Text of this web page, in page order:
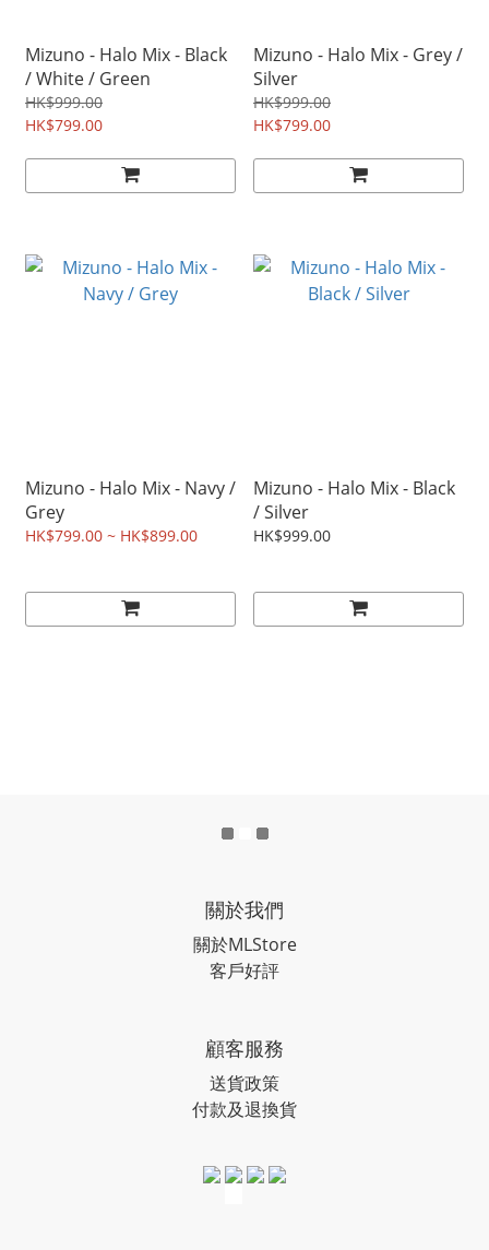
Mizuno - Halo Mix - Black
/ White / Green
HK$999.00
HK$799.00
Mizuno - Halo Mix - Grey /
Silver
HK$999.00
HK$799.00
Mizuno - Halo Mix - Navy /
Grey
HK$799.00 ~ HK$899.00
Mizuno - Halo Mix - Black
/ Silver
HK$999.00
關於我們
關於MLStore
客戶好評
顧客服務
送貨政策
付款及退換貨